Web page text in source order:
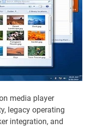
media player
legacy operating
integration, and